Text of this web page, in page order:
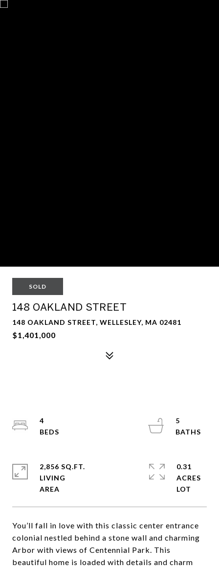
SOLD
148 OAKLAND STREET
148 OAKLAND STREET, WELLESLEY, MA 02481
$1,401,000
You’ll fall in love with this classic center entrance
colonial nestled behind a stone wall and charming
Arbor with views of Centennial Park. This
beautiful home is loaded with details and charm
4
5
2,856 SQ.FT.
LIVING
0.31
ACRES